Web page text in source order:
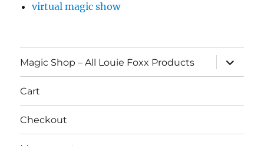
virtual magic show
Magic Shop – All Louie Foxx Products
expand
child
menu
Cart
Checkout